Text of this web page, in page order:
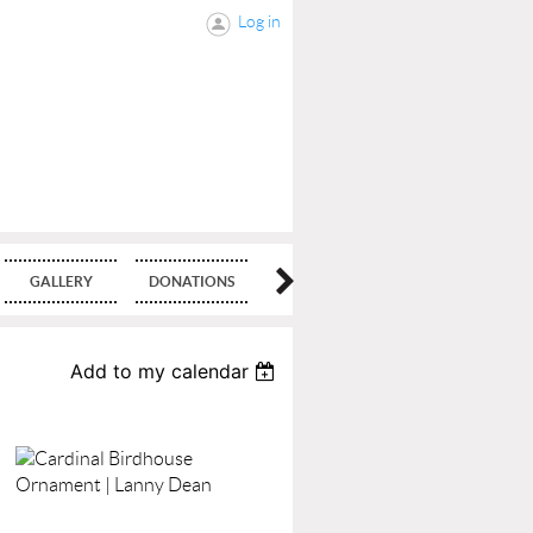
Log in
GALLERY DONATIONS
Add to my calendar